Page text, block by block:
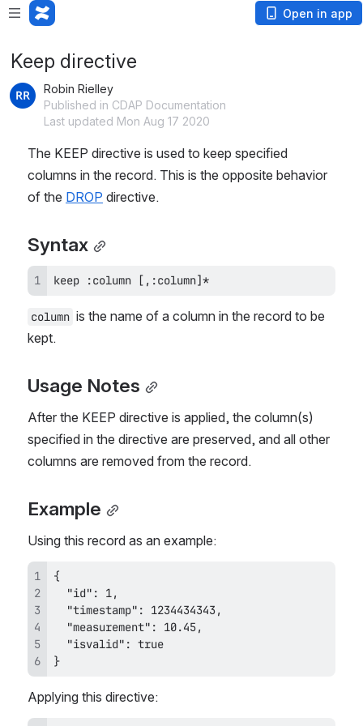
Open in app
Keep directive
Robin Rielley
Published in CDAP Documentation
Last updated Mon Aug 17 2020
The KEEP directive is used to keep specified
columns in the record. This is the opposite behavior
of the DROP directive.
Syntax
keep :column [,:column]*
column is the name of a column in the record to be
kept.
Usage Notes
After the KEEP directive is applied, the column(s)
specified in the directive are preserved, and all other
columns are removed from the record.
Example
Using this record as an example:
}
Applying this directive: